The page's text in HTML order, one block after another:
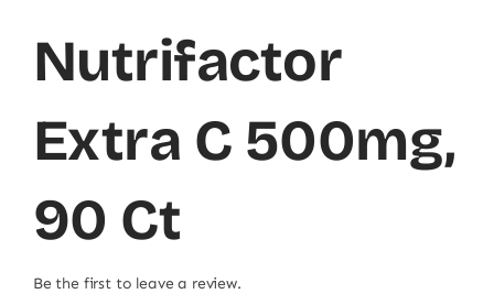
Nutrifactor
Extra C 500mg,
90 Ct
Be the first to leave a review.